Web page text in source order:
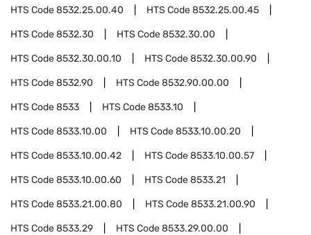
HTS Code8532.25.00.40 HTS Code8532.25.00.45
HTS Code8532.30 HTS Code8532.30.00
HTS Code8532.30.00.10 HTS Code8532.30.00.90
HTS Code8532.90 HTS Code8532.90.00.00
HTS Code8533 HTS Code8533.10
HTS Code8533.10.00 HTS Code8533.10.00.20
HTS Code8533.10.00.42 HTS Code8533.10.00.57
HTS Code8533.10.00.60 HTS Code8533.21
HTS Code8533.21.00.80 HTS Code8533.21.00.90
HTS Code8533.29 HTS Code8533.29.00.00